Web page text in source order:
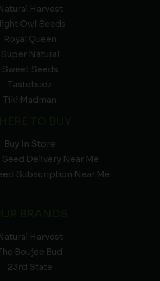
Harvest
Owl Seeds
Royal Queen
Super Natural
Sweet Seeds
Tastebudz
Tiki Madman
Buy In Store
Seed Delivery Near Me
Subscription Near Me
Harvest
Boujee Bud
23rd State